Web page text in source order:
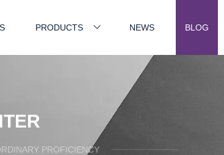
PRODUCTS NEWS BLOG
PROFICIENCY